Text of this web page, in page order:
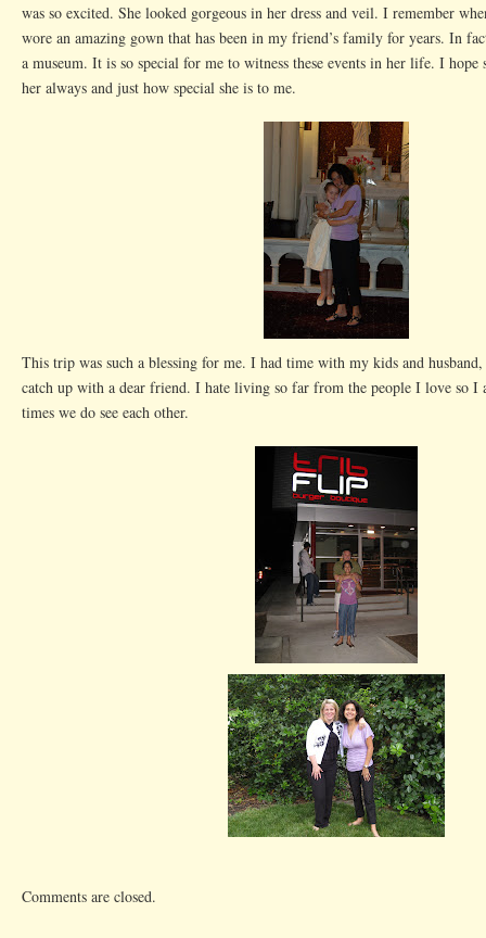
was so excited. She looked gorgeous in her dress and veil. I remember
wore an amazing gown that has been in my friend’s family for years. In
a museum. It is so special for me to witness these events in her life. I
her always and just how special she is to me.
This trip was such a blessing for me. I had time with my kids and husband,
catch up with a dear friend. I hate living so far from the people I love so I
times we do see each other.
Comments are closed.